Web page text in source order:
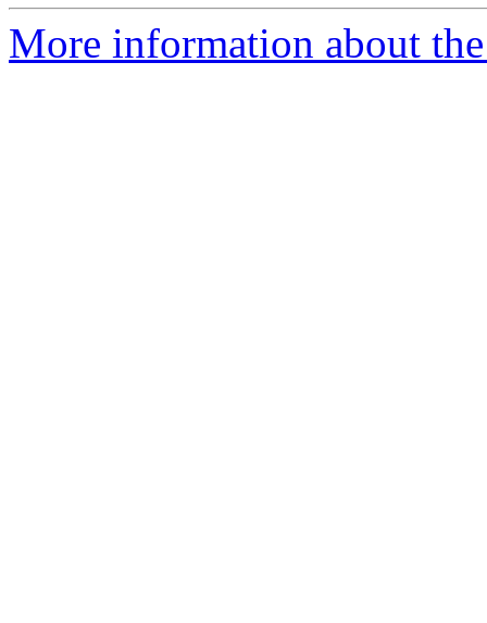
More information about